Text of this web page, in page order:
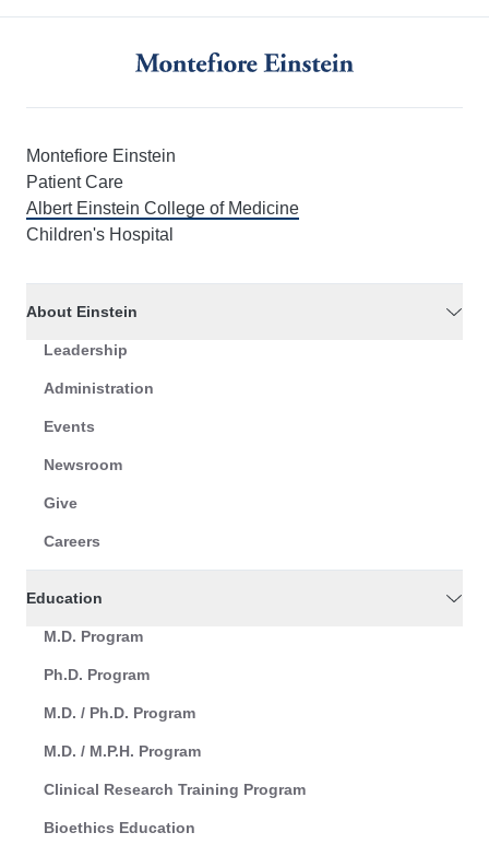
Montefiore Einstein
Patient Care
Albert Einstein College of Medicine
Children's Hospital
About Einstein
Leadership
Administration
Events
Newsroom
Give
Careers
Education
M.D. Program
Ph.D. Program
M.D. / Ph.D. Program
M.D. / M.P.H. Program
Clinical Research Training Program
Bioethics Education